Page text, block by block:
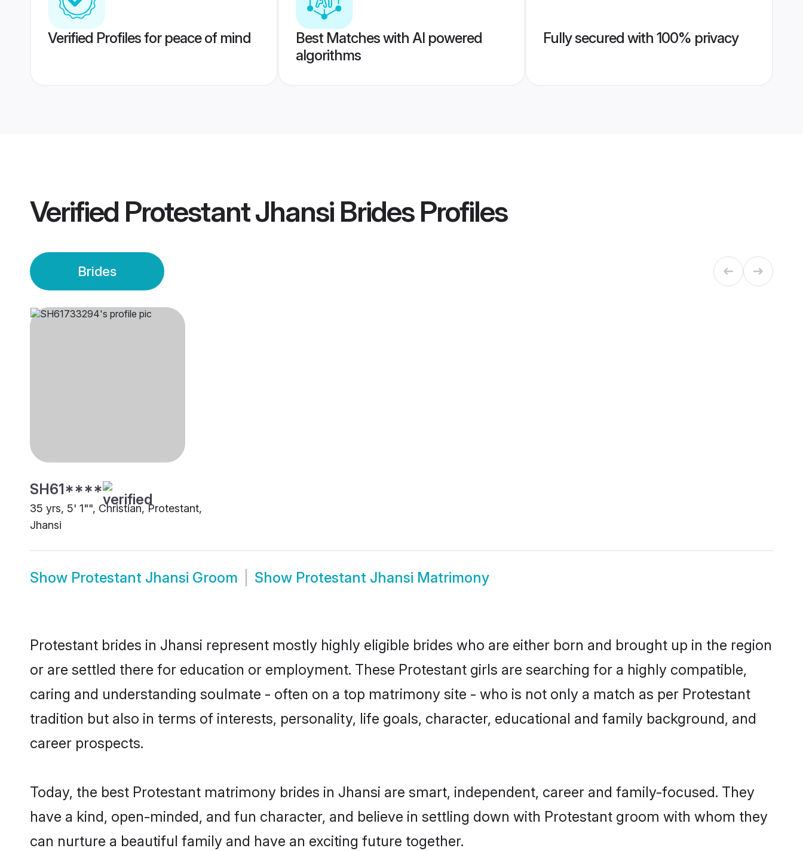
Verified Profiles for peace of mind
Best Matches with AI powered
algorithms
Fully secured with 100% privacy
Verified Protestant Jhansi BridesProfiles
Brides
SH61****
35 yrs, 5' 1"", Christian, Protestant,
Jhansi
Show Protestant Jhansi Groom Show Protestant Jhansi Matrimony
Protestant brides in Jhansi represent mostly highly eligible brides who are either born and brought up in the region
or are settled there for education or employment. These Protestant girls are searching for a highly compatible,
caring and understanding soulmate - often on a top matrimony site - who is not only a match as per Protestant
tradition but also in terms of interests, personality, life goals, character, educational and family background, and
career prospects.
Today, the best Protestant matrimony brides in Jhansi are smart, independent, career and family-focused. They
have a kind, open-minded, and fun character, and believe in settling down with Protestant groom with whom they
can nurture a beautiful family and have an exciting future together.